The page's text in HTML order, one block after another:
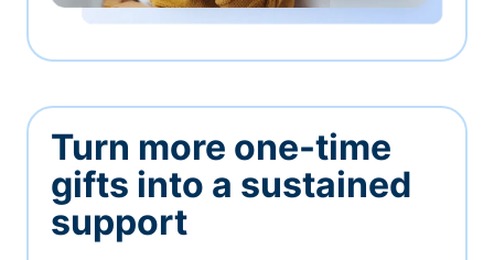
Turn more one-time
gifts into a sustained
support